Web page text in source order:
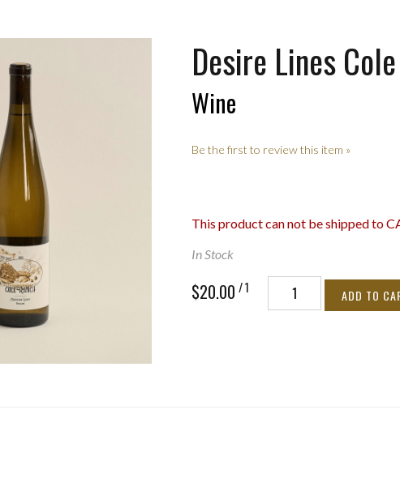
Desire Lines
Wine
Be the first to review this item »
This product can not be shipped to
In Stock
$20.00 / 1 ADD TO